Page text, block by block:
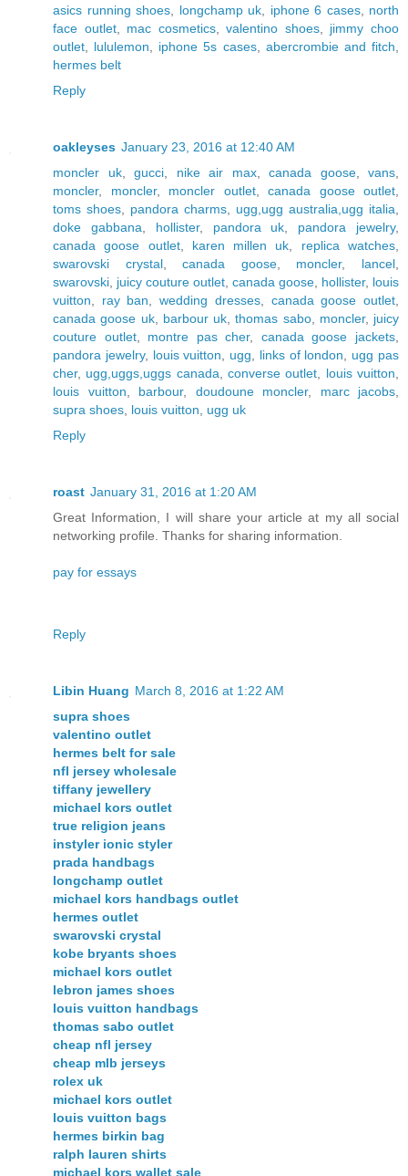
asics running shoes
longchamp uk iphone 6 cases, north
face outlet, mac cosmetics,valentino shoes, jimmy choo
outlet
lululemon iphone 5s cases, abercrombie and fitch
hermes belt
Reply
oakleyses January 23, 2016 at 12:40 AM
moncler uk, gucci nike air max, canada goose, vans
moncler, moncler, moncler outlet, canada goose outlet
toms shoes
pandora charms ugg,ugg australia,ugg italia
doke gabbana
hollister, pandora uk pandora jewelry,
canada goose outlet, karen millen uk replica watches
swarovski crystal,canada goose, moncler, lancel
swarovski juicy couture outlet canada goose hollister, louis
vuitton
ray ban ,wedding dresses, canada goose outlet
canada goose uk, barbour uk ,thomas sabo, moncler, juicy
couture outlet, montre pas cher, canada goose jackets
pandora jewelry, louis vuitton ugg links of london
ugg pas
cher, ugg,uggs,uggs canada ,converse outlet louis vuitton
louis vuitton
barbour, doudoune moncler, marc jacobs
supra shoes louis vuitton
ugg uk
Reply
roast January 31, 2016 at 1:20 AM
Great Information, I will share your article at my all social
networking profile. Thanks for sharing information.
pay for essays
Reply
Libin Huang March 8, 2016 at 1:22 AM
supra shoes
valentino outlet
hermes belt for sale
nfl jersey wholesale
tiffany jewellery
michael kors outlet
true religion jeans
instyler ionic styler
prada handbags
longchamp outlet
michael kors handbags outlet
hermes outlet
swarovski crystal
kobe bryants shoes
michael kors outlet
lebron james shoes
louis vuitton handbags
thomas sabo outlet
cheap nfl jersey
cheap mlb jerseys
rolex uk
michael kors outlet
louis vuitton bags
hermes birkin bag
ralph lauren shirts
michael kors wallet sale